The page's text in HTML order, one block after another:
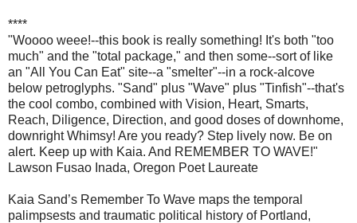
****
"Woooo weee!--this book is really something! It's both "too
much" and the "total package," and then some--sort of like
an "All You Can Eat" site--a "smelter"--in a rock-alcove
below petroglyphs. "Sand" plus "Wave" plus "Tinfish"--that's
the cool combo, combined with Vision, Heart, Smarts,
Reach, Diligence, Direction, and good doses of downhome,
downright Whimsy! Are you ready? Step lively now. Be on
alert. Keep up with Kaia. And REMEMBER TO WAVE!"
Lawson Fusao Inada, Oregon Poet Laureate
Kaia Sand’s Remember To Wave maps the temporal
palimpsests and traumatic political history of Portland,